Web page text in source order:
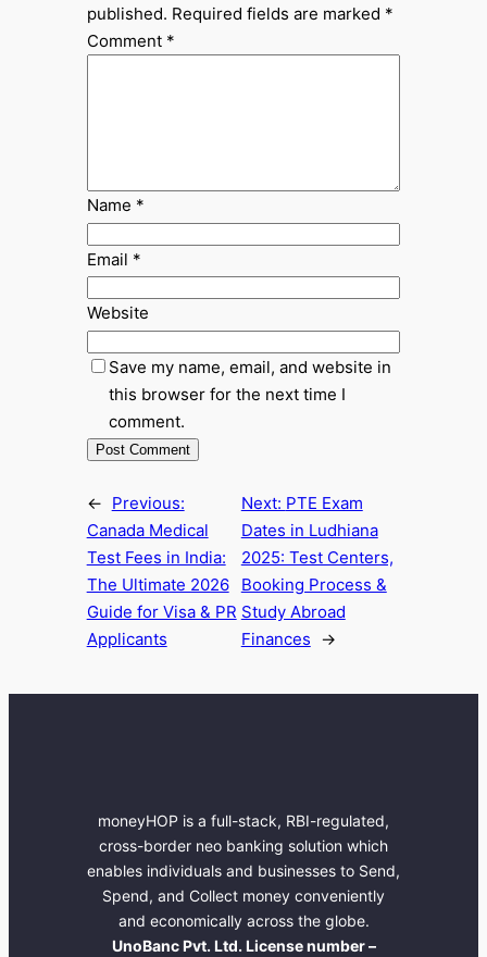
published. Required fields are marked *
Comment *
Name *
Email *
Website
Save my name, email, and website in
this browser for the next time I
comment.
← Previous:
Canada Medical
Test Fees in India:
The Ultimate 2026
Guide for Visa & PR
Applicants
Next: PTE Exam
Dates in Ludhiana
2025: Test Centers,
Booking Process &
Study Abroad
Finances →
moneyHOP is a full-stack, RBI-regulated,
cross-border neo banking solution which
enables individuals and businesses to Send,
Spend, and Collect money conveniently
and economically across the globe.
UnoBanc Pvt. Ltd. License number –